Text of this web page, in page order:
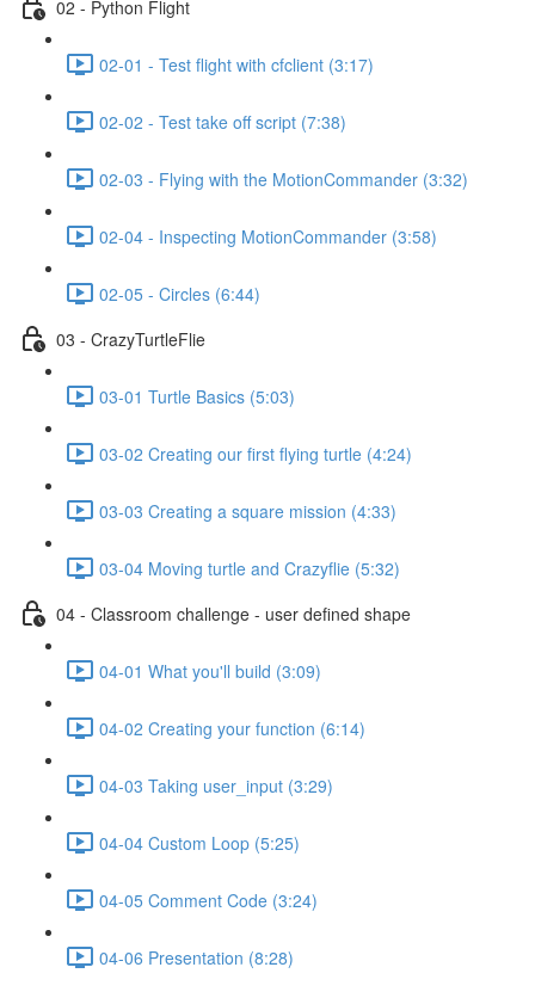
02 - Python Flight
02-01 - Test flight with cfclient (3:17)
02-02 - Test take off script (7:38)
02-03 - Flying with the MotionCommander (3:32)
02-04 - Inspecting MotionCommander (3:58)
02-05 - Circles (6:44)
03 - CrazyTurtleFlie
03-01 Turtle Basics (5:03)
03-02 Creating our first flying turtle (4:24)
03-03 Creating a square mission (4:33)
03-04 Moving turtle and Crazyflie (5:32)
04 - Classroom challenge - user defined shape
04-01 What you'll build (3:09)
04-02 Creating your function (6:14)
04-03 Taking user_input (3:29)
04-04 Custom Loop (5:25)
04-05 Comment Code (3:24)
04-06 Presentation (8:28)